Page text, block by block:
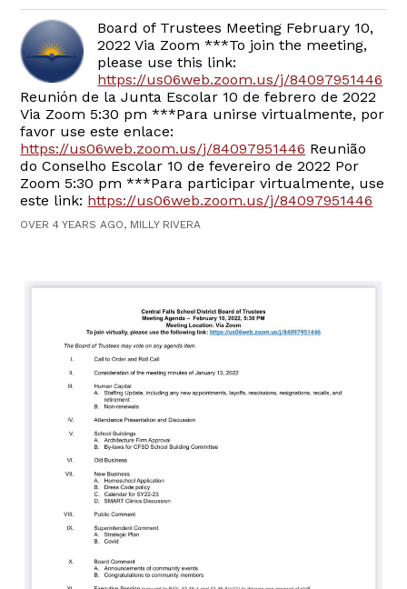
Board of Trustees Meeting February 10,
2022 Via Zoom ***To join the meeting,
please use this link:
https://us06web.zoom.us/j/84097951446
Reunión de la Junta Escolar 10 de febrero de 2022
Via Zoom 5:30 pm ***Para unirse virtualmente, por
favor use este enlace:
https://us06web.zoom.us/j/84097951446 Reunião
do Conselho Escolar 10 de fevereiro de 2022 Por
Zoom 5:30 pm ***Para participar virtualmente, use
este link: https://us06web.zoom.us/j/84097951446
OVER 4 YEARS AGO, MILLY RIVERA